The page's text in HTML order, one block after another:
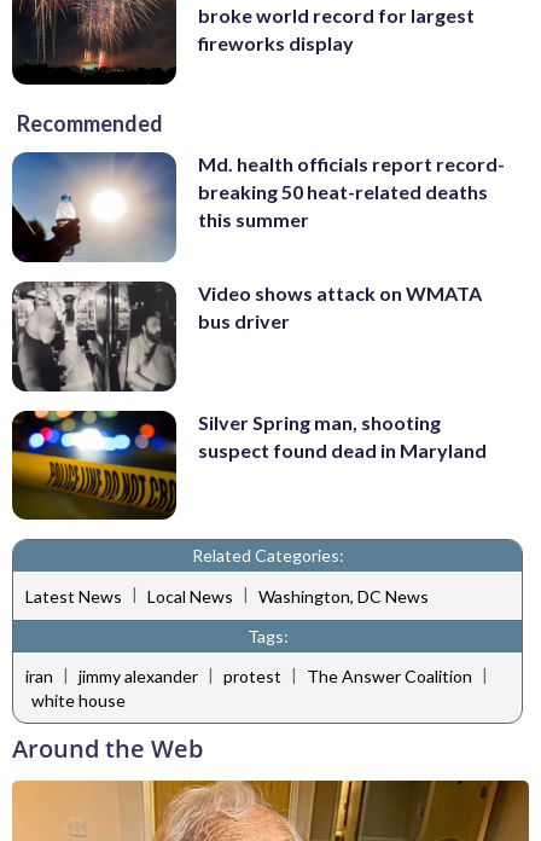
broke world record for largest
fireworks display
Recommended
Md. health officials report record-
breaking 50 heat-related deaths
this summer
Video shows attack on WMATA
bus driver
Silver Spring man, shooting
suspect found dead in Maryland
Related Categories:
Latest News | Local News | Washington, DC News
Tags:
iran | jimmy alexander | protest | The Answer Coalition |
white house
Around the Web